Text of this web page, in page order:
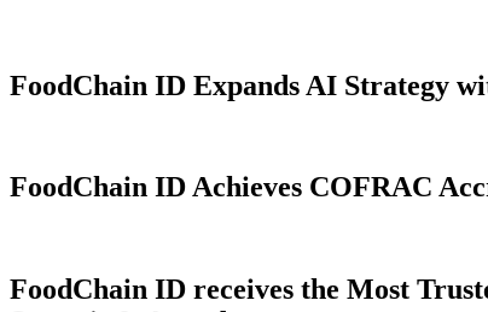
FoodChain ID Expands AI Strategy
FoodChain ID Achieves COFRAC
FoodChain ID receives the Most